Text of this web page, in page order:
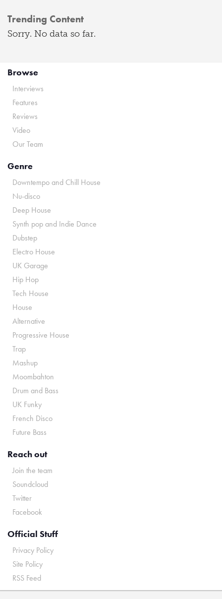
Trending Content
Sorry. No data so far.
Browse
Interviews
Features
Reviews
Video
Our Team
Genre
Downtempo and Chill House
Nu-disco
Deep House
Synth pop and Indie Dance
Dubstep
Electro House
UK Garage
Hip Hop
Tech House
House
Alternative
Progressive House
Trap
Mashup
Moombahton
Drum and Bass
UK Funky
French Disco
Future Bass
Reach out
Join the team
Soundcloud
Twitter
Facebook
Official Stuff
Privacy Policy
Site Policy
RSS Feed